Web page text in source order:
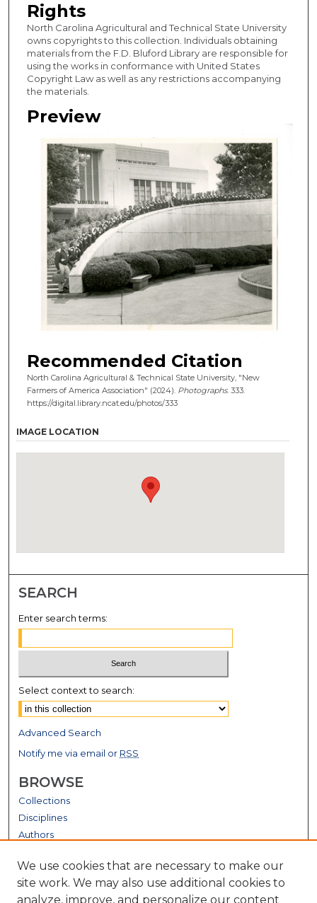
Rights
North Carolina Agricultural and Technical State University
owns copyrights to this collection. Individuals obtaining
materials from the F.D. Bluford Library are responsible for
using the works in conformance with United States
Copyright Law as well as any restrictions accompanying
the materials.
Preview
Recommended Citation
North Carolina Agricultural & Technical State University, "New
Farmers of America Association" (2024). Photographs. 333.
https://digital.library.ncat.edu/photos/333
IMAGE LOCATION
SEARCH
Enter search terms:
Select context to search:
Advanced Search
Notify me via email or RSS
BROWSE
Collections
Disciplines
Authors
GALLERY LOCATIONS
We use cookies that are necessary to make our
site work. We may also use additional cookies to
analyze, improve, and personalize our content